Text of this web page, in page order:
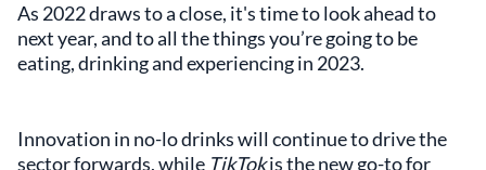
As 2022 draws to a close, it's time to look ahead to
next year, and to all the things you’re going to be
eating, drinking and experiencing in 2023.
Innovation in no-lo drinks will continue to drive the
sector forwards, while TikTokis the new go-to for